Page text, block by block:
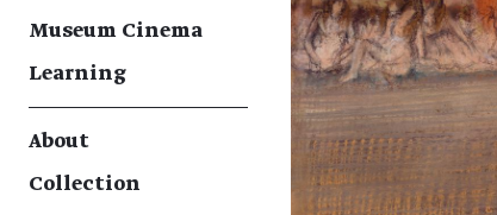
Museum Cinema
Learning
About
Collection